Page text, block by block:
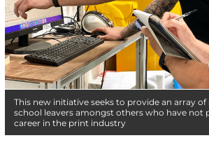
This new initiative seeks to provide an array
school leavers amongst others who have not
career in the print industry